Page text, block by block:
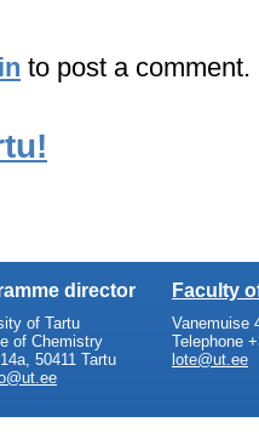
to post a comment.
director
of Tartu
of Chemistry
50411 Tartu
Faculty
Vanemuise
Telephone
lote@ut.ee